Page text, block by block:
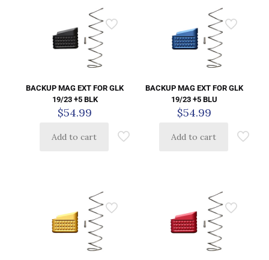
BACKUP MAG EXT FOR GLK
19/23 +5 BLK
$54.99
Add to cart
BACKUP MAG EXT FOR GLK
19/23 +5 BLU
$54.99
Add to cart